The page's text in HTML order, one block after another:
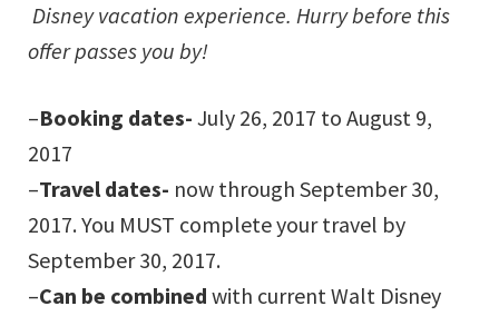
Disney vacation experience. Hurry before this
offer passes you by!
–Booking dates- July 26, 2017 to August 9,
2017
–Travel dates- now through September 30,
2017. You MUST complete your travel by
September 30, 2017.
–Can be combined with current Walt Disney